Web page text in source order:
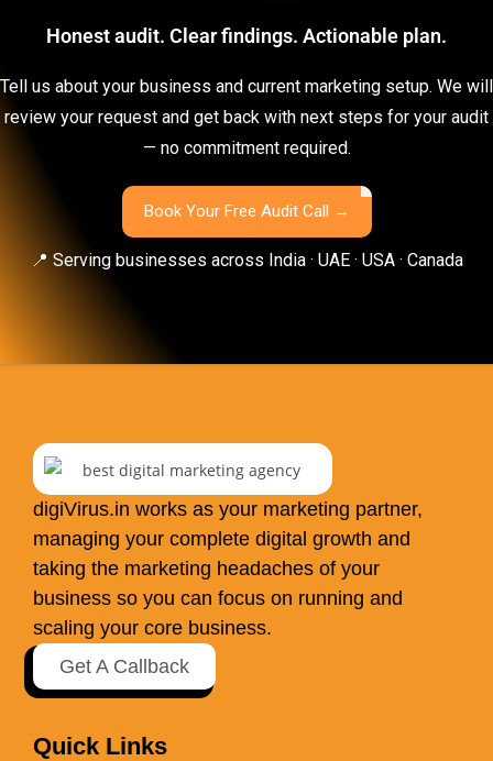
Honest audit. Clear findings. Actionable plan.
Tell us about your business and current marketing setup. We will
review your request and get back with next steps for your audit
— no commitment required.
Book Your Free Audit Call →
📍 Serving businesses across India · UAE · USA · Canada
digiVirus.in works as your marketing partner,
managing your complete digital growth and
taking the marketing headaches of your
business so you can focus on running and
scaling your core business.
Get A Callback
Quick Links